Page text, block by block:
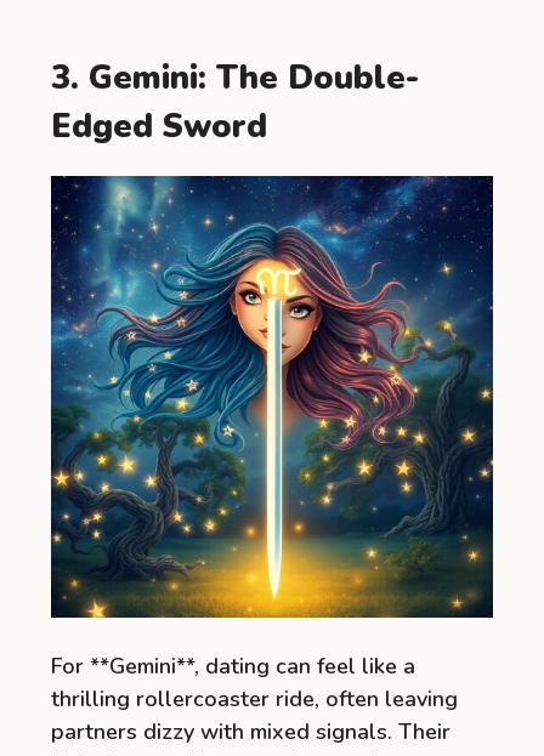
3. Gemini: The Double-
Edged Sword
For **Gemini**, dating can feel like a
thrilling rollercoaster ride, often leaving
partners dizzy with mixed signals. Their